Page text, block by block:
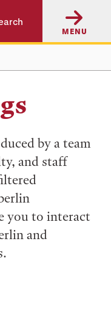
MENU
by a team
and staff
you to interact
and